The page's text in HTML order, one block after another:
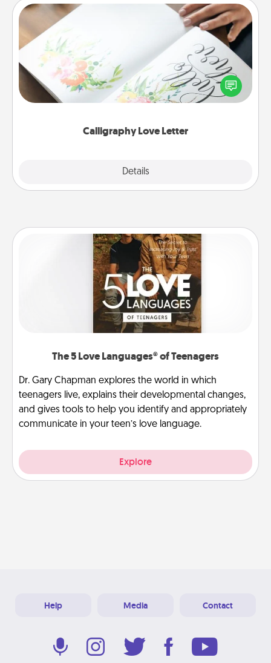
Calligraphy Love Letter
Details
Calligraphy Love Letter
Hire a calligrapher to turn a love letter or your
wedding vows into a beautifully written keepsake
that you can frame.
The 5 Love Languages® of Teenagers
Dr. Gary Chapman explores the world in which
teenagers live, explains their developmental changes,
and gives tools to help you identify and appropriately
communicate in your teen’s love language.
Explore
Help Media Contact